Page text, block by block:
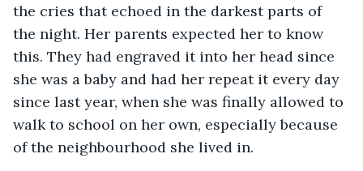
the cries that echoed in the darkest parts of
the night. Her parents expected her to know
this. They had engraved it into her head since
she was a baby and had her repeat it every day
since last year, when she was finally allowed to
walk to school on her own, especially because
of the neighbourhood she lived in.